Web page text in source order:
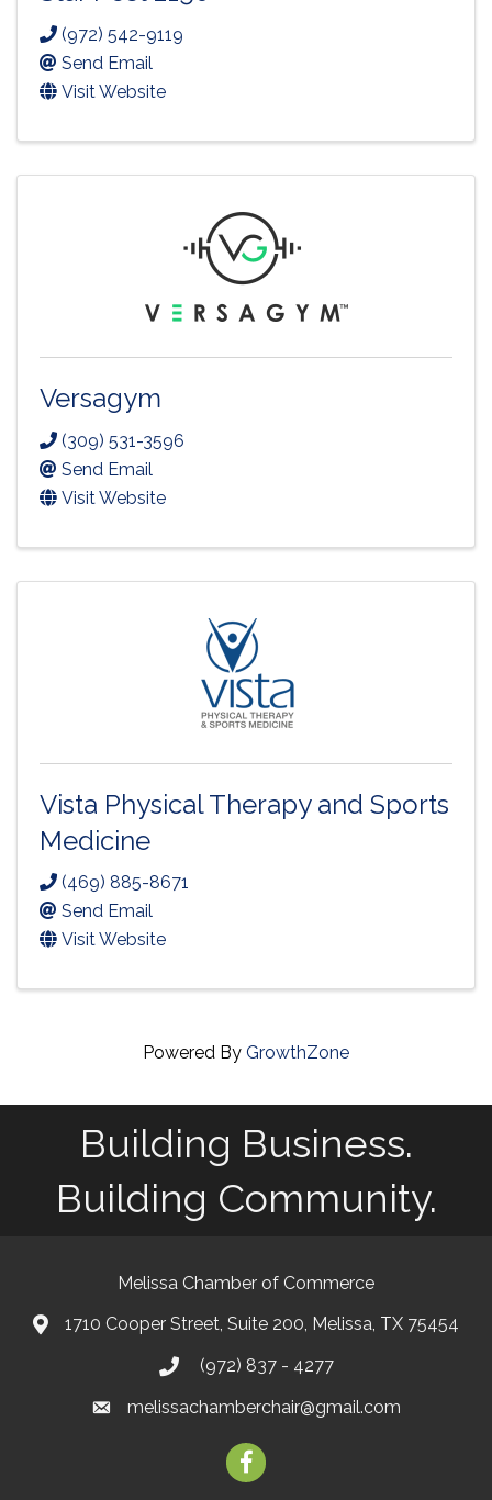
(972) 542-9119
Send Email
Visit Website
Versagym
(309) 531-3596
Send Email
Visit Website
Vista Physical Therapy and Sports
Medicine
(469) 885-8671
Send Email
Visit Website
Powered By GrowthZone
Building Business.
Building Community.
Melissa Chamber of Commerce
map1710 Cooper Street, Suite 200, Melissa, TX 75454
phone(972) 837 - 4277
emailmelissachamberchair@gmail.com
facebook